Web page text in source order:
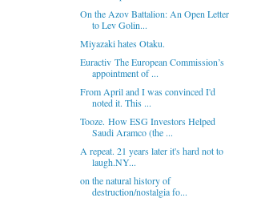
On the Azov Battalion: An Open Letter
to Lev Golin...
Miyazaki hates Otaku.
Euractiv The European Commission’s
appointment of ...
From April and I was convinced I'd
noted it. This ...
Tooze. How ESG Investors Helped
Saudi Aramco (the ...
A repeat. 21 years later it's hard not to
laugh.NY...
on the natural history of
destruction/nostalgia fo...